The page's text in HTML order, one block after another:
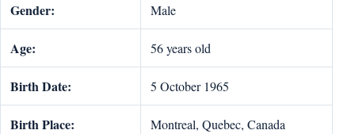
Gender: Male
Age: 56 years old
Birth Date: 5 October 1965
Birth Place: Montreal, Quebec, Canada